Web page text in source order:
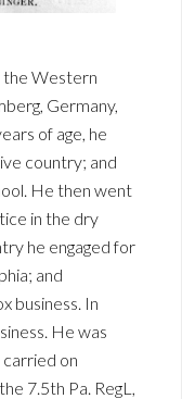
the Western
Germany,
of age, he
country; and
He then went
in the dry
he engaged for
and
business. In
He was
carried on
7.5th Pa. RegL,